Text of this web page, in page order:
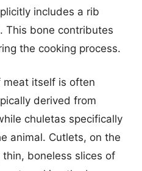
includes a rib
This bone contributes
the cooking process.
meat itself is often
derived from
chuletas specifically
animal. Cutlets, on the
boneless slices of